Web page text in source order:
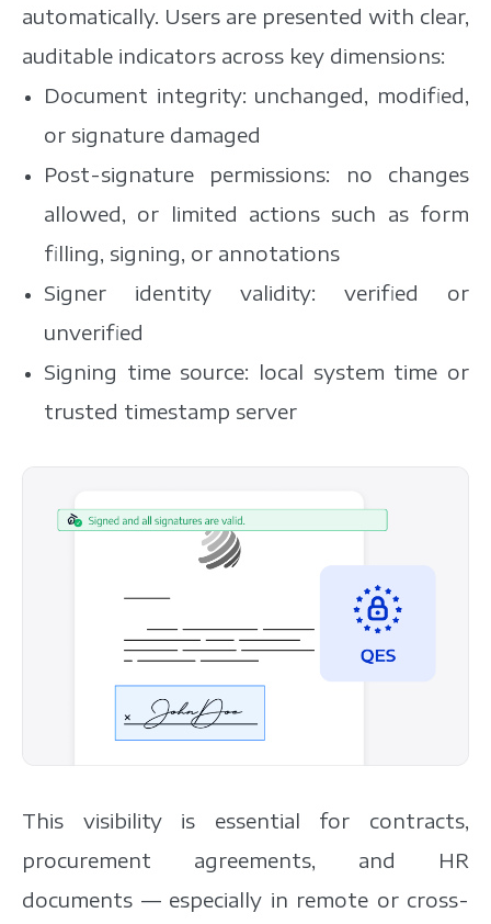
automatically. Users are presented with clear,
auditable indicators across key dimensions:
Document integrity: unchanged, modified,
or signature damaged
Post-signature permissions: no changes
allowed, or limited actions such as form
filling, signing, or annotations
Signer identity validity: verified or
unverified
Signing time source: local system time or
trusted timestamp server
This visibility is essential for contracts,
procurement agreements, and HR
documents — especially in remote or cross-